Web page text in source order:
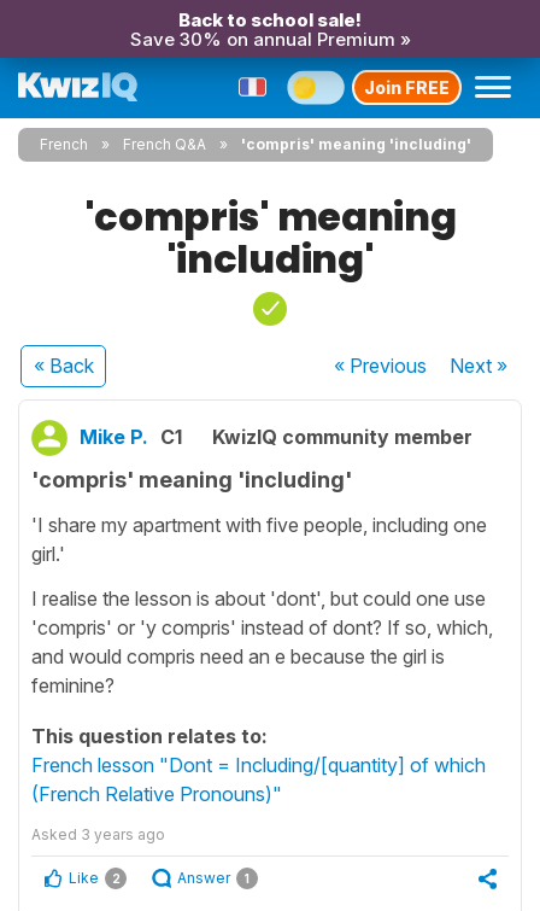
Back to school sale!
Save 30% on annual Premium »
Join FREE
French French Q&A 'compris' meaning 'including'
'compris' meaning
'including'
« Back « Previous Next»
Mike P. C1 KwizIQ community member
'compris' meaning 'including'
'I share my apartment with five people, including one
girl.'
I realise the lesson is about 'dont', but could one use
'compris' or 'y compris' instead of dont? If so, which,
and would compris need an e because the girl is
feminine?
This question relates to:
French lesson "Dont = Including/[quantity] of which
(French Relative Pronouns)"
Asked 3 years ago
Like 2 Answer 1